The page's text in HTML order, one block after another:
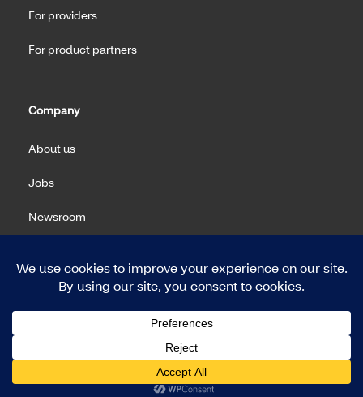
For providers
For product partners
Company
About us
Jobs
Newsroom
Copyright 2026 Meritain Health. All rights reserved.